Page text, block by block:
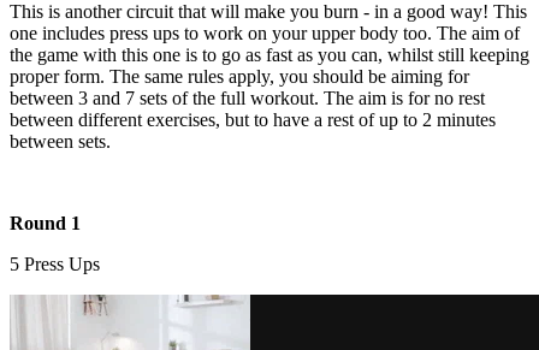
This is another circuit that will make you burn - in a good way! This
one includes press ups to work on your upper body too. The aim of
the game with this one is to go as fast as you can, whilst still keeping
proper form. The same rules apply, you should be aiming for
between 3 and 7 sets of the full workout. The aim is for no rest
between different exercises, but to have a rest of up to 2 minutes
between sets.
Round 1
5 Press Ups